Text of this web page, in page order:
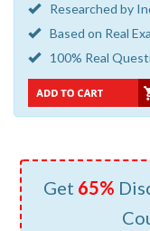
Researched by
Based on Real
100% Real
Get 65%